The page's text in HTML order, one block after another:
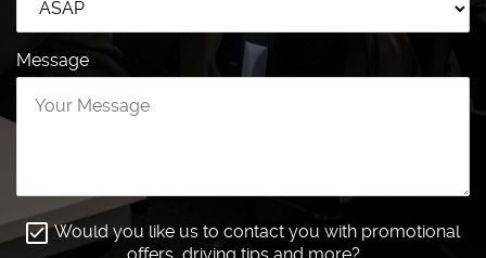
Message
Would you like us to contact you with promotional